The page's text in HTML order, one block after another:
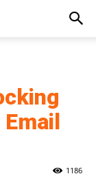
1186